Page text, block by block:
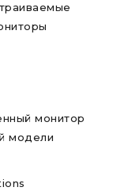
монитор
модели